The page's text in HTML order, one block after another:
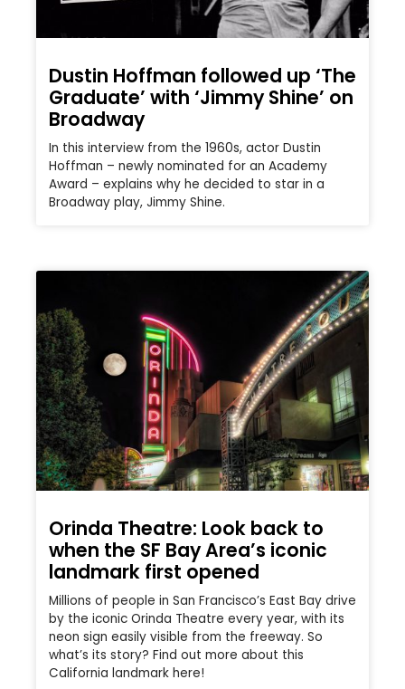
Dustin Hoffman followed up ‘The
Graduate’ with ‘Jimmy Shine’ on
Broadway
In this interview from the 1960s, actor Dustin
Hoffman – newly nominated for an Academy
Award – explains why he decided to star in a
Broadway play, Jimmy Shine.
Orinda Theatre: Look back to
when the SF Bay Area’s iconic
landmark first opened
Millions of people in San Francisco’s East Bay drive
by the iconic Orinda Theatre every year, with its
neon sign easily visible from the freeway. So
what’s its story? Find out more about this
California landmark here!